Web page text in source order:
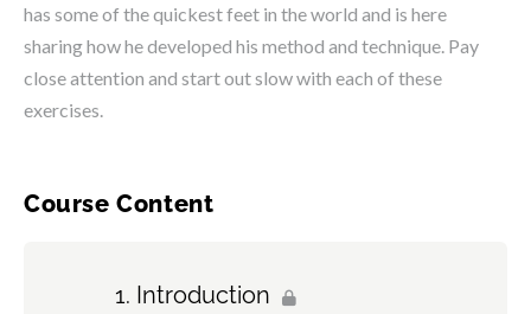
has some of the quickest feet in the world and is here
sharing how he developed his method and technique. Pay
close attention and start out slow with each of these
exercises.
Course Content
Introduction